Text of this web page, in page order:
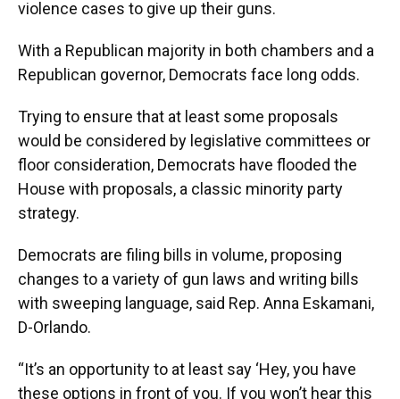
violence cases to give up their guns.
With a Republican majority in both chambers and a
Republican governor, Democrats face long odds.
Trying to ensure that at least some proposals
would be considered by legislative committees or
floor consideration, Democrats have flooded the
House with proposals, a classic minority party
strategy.
Democrats are filing bills in volume, proposing
changes to a variety of gun laws and writing bills
with sweeping language, said Rep. Anna Eskamani,
D-Orlando.
“It’s an opportunity to at least say ‘Hey, you have
these options in front of you. If you won’t hear this